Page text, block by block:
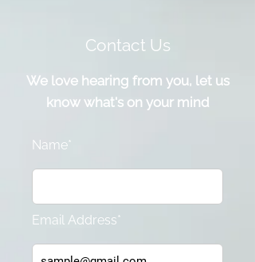
Contact Us
We love hearing from you, let us
know what's on your mind
Name*
Email Address*